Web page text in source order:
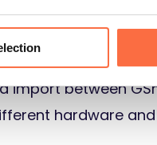
import between
hardware